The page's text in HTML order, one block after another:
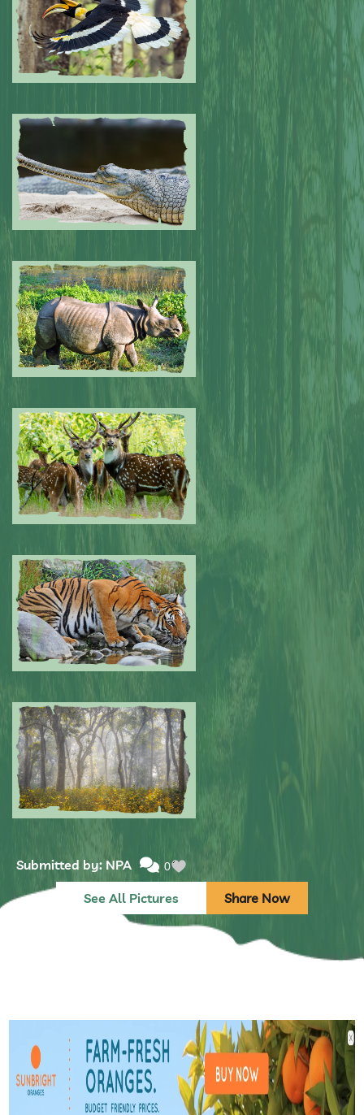
Submitted by: NPA 0
Submitted by: NPA 0
Submitted by: NPA 0
Submitted by: NPA 0
Submitted by: NPA 0
Submitted by: NPA 0
See All Pictures Share Now